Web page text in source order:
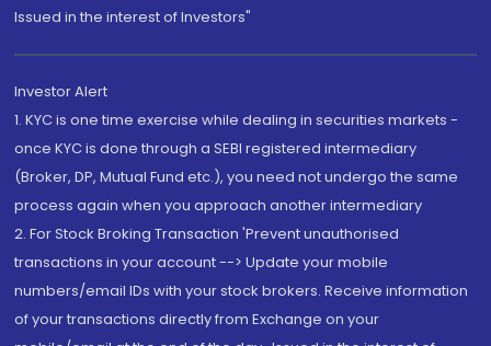
Issued in the interest of Investors"
Investor Alert
1. KYC is one time exercise while dealing in securities markets -
once KYC is done through a SEBI registered intermediary
(Broker, DP, Mutual Fund etc.), you need not undergo the same
process again when you approach another intermediary
2. For Stock Broking Transaction 'Prevent unauthorised
transactions in your account --> Update your mobile
numbers/email IDs with your stock brokers. Receive information
of your transactions directly from Exchange on your